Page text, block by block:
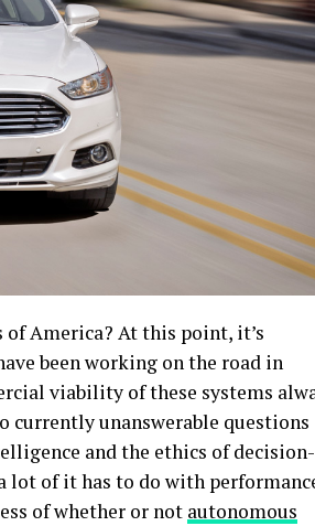
America? At this point, it’s
been working on the road in
viability of these systems
currently unanswerable questions
and the ethics of decision-
lot of it has to do with
of whether or not autonomous